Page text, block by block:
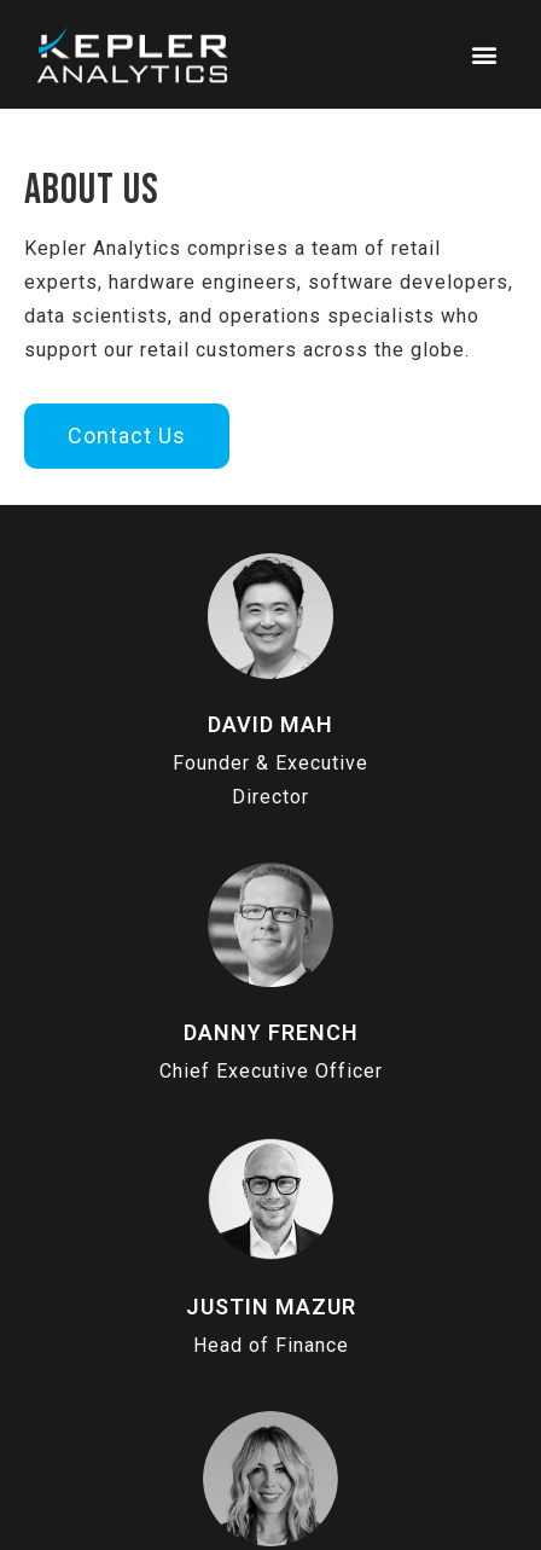
ABOUT US
Kepler Analytics comprises a team of retail
experts, hardware engineers, software developers,
data scientists, and operations specialists who
support our retail customers across the globe.
Contact Us
DAVID MAH
Founder & Executive
Director
DANNY FRENCH
Chief Executive Officer
JUSTIN MAZUR
Head of Finance